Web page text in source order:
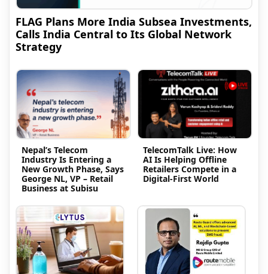
FLAG Plans More India Subsea Investments,
Calls India Central to Its Global Network
Strategy
Nepal’s Telecom
Industry Is Entering a
New Growth Phase, Says
George NL, VP – Retail
Business at Subisu
TelecomTalk Live: How
AI Is Helping Offline
Retailers Compete in a
Digital-First World